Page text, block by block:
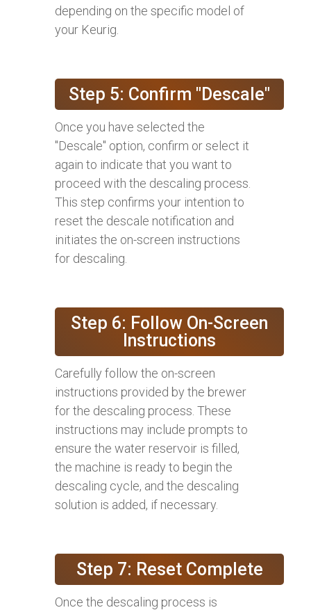
depending on the specific model of
your Keurig.
Step 5: Confirm "Descale"
Once you have selected the
"Descale" option, confirm or select it
again to indicate that you want to
proceed with the descaling process.
This step confirms your intention to
reset the descale notification and
initiates the on-screen instructions
for descaling.
Step 6: Follow On-Screen
Instructions
Carefully follow the on-screen
instructions provided by the brewer
for the descaling process. These
instructions may include prompts to
ensure the water reservoir is filled,
the machine is ready to begin the
descaling cycle, and the descaling
solution is added, if necessary.
Step 7: Reset Complete
Once the descaling process is